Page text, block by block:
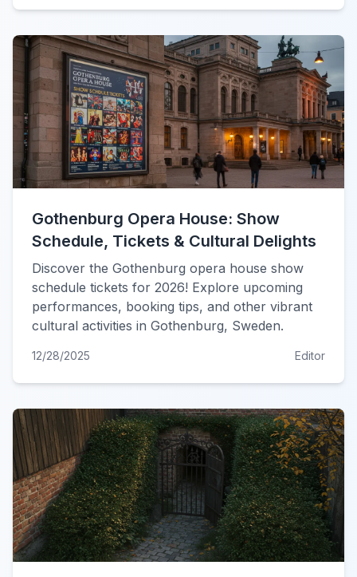
Gothenburg Opera House: Show
Schedule, Tickets & Cultural Delights
Discover the Gothenburg opera house show
schedule tickets for 2026! Explore upcoming
performances, booking tips, and other vibrant
cultural activities in Gothenburg, Sweden.
12/28/2025 Editor